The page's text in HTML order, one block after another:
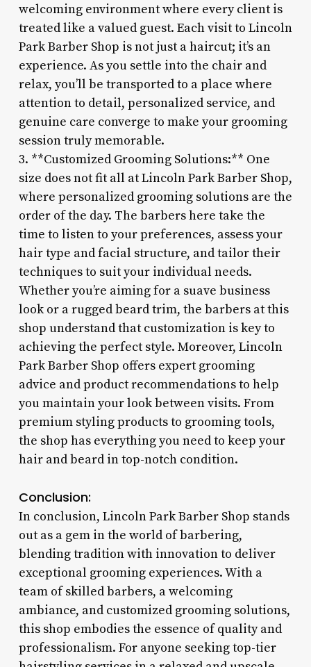
welcoming environment where every client is
treated like a valued guest. Each visit to Lincoln
Park Barber Shop is not just a haircut; it’s an
experience. As you settle into the chair and
relax, you’ll be transported to a place where
attention to detail, personalized service, and
genuine care converge to make your grooming
session truly memorable.
3. **Customized Grooming Solutions:** One
size does not fit all at Lincoln Park Barber Shop,
where personalized grooming solutions are the
order of the day. The barbers here take the
time to listen to your preferences, assess your
hair type and facial structure, and tailor their
techniques to suit your individual needs.
Whether you’re aiming for a suave business
look or a rugged beard trim, the barbers at this
shop understand that customization is key to
achieving the perfect style. Moreover, Lincoln
Park Barber Shop offers expert grooming
advice and product recommendations to help
you maintain your look between visits. From
premium styling products to grooming tools,
the shop has everything you need to keep your
hair and beard in top-notch condition.
Conclusion:
In conclusion, Lincoln Park Barber Shop stands
out as a gem in the world of barbering,
blending tradition with innovation to deliver
exceptional grooming experiences. With a
team of skilled barbers, a welcoming
ambiance, and customized grooming solutions,
this shop embodies the essence of quality and
professionalism. For anyone seeking top-tier